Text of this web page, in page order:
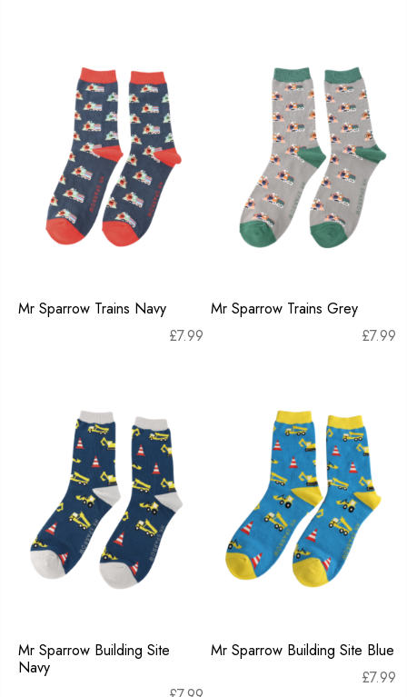
Mr Sparrow Trains Navy
£7.99
Mr Sparrow Trains Grey
£7.99
Mr Sparrow Building Site
Navy
Mr Sparrow Building Site Blue
£7.99